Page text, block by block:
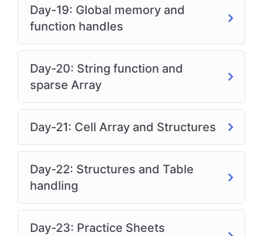
Day-19: Global memory and
function handles
Day-20: String function and
sparse Array
Day-21: Cell Array and Structures
Day-22: Structures and Table
handling
Day-23: Practice Sheets